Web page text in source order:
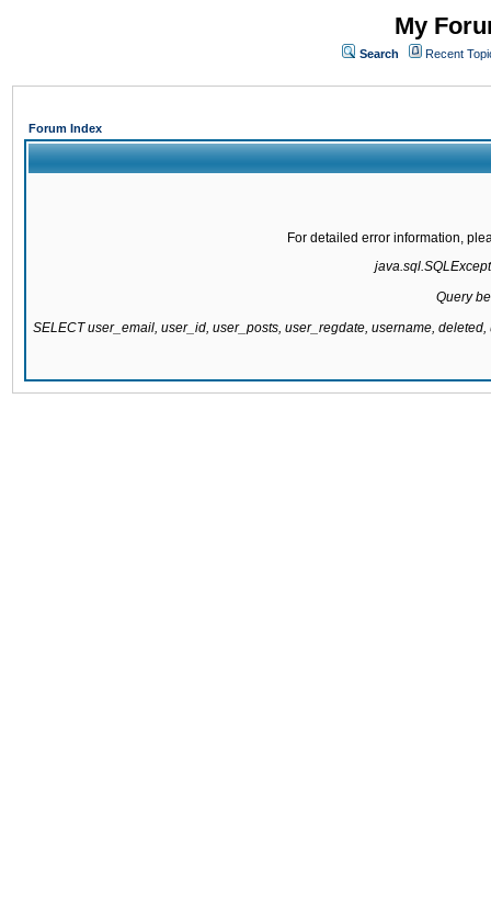
My
Search Recent
Forum Index
For detailed error information,
Query
SELECT user_email, user_id, user_posts, user_regdate, username,